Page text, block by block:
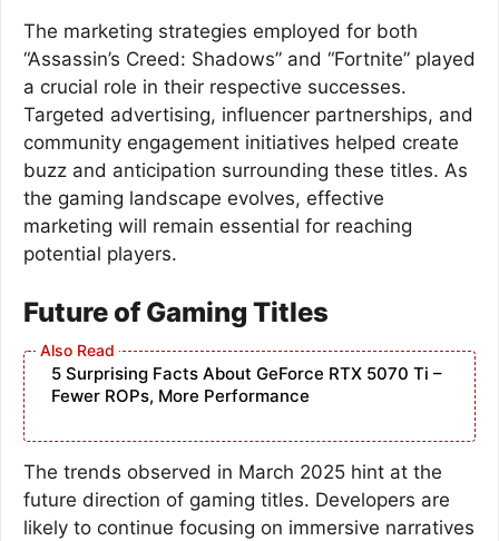
The marketing strategies employed for both
“Assassin’s Creed: Shadows” and “Fortnite” played
a crucial role in their respective successes.
Targeted advertising, influencer partnerships, and
community engagement initiatives helped create
buzz and anticipation surrounding these titles. As
the gaming landscape evolves, effective
marketing will remain essential for reaching
potential players.
Future of Gaming Titles
5 Surprising Facts About GeForce RTX 5070 Ti –
Fewer ROPs, More Performance
The trends observed in March 2025 hint at the
future direction of gaming titles. Developers are
likely to continue focusing on immersive narratives